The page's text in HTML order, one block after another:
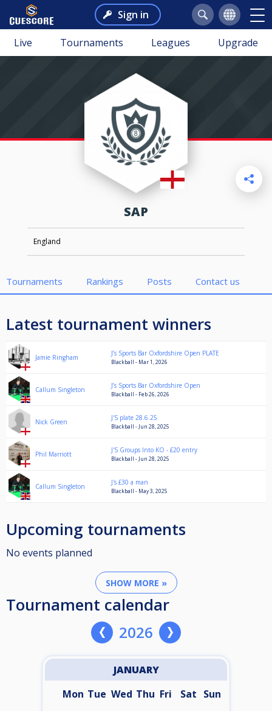
Sign in
Live Tournaments Leagues Upgrade
SAP
England
Tournaments Rankings Posts Contact us
Latest tournament winners
Jamie Ringham J’s Sports Bar Oxfordshire Open PLATE
Blackball - Mar 1, 2026
Callum Singleton J’s Sports Bar Oxfordshire Open
Blackball - Feb 26, 2026
Nick Green J'S plate 28.6.25
Blackball - Jun 28, 2025
Phil Marriott J'S Groups Into KO - £20 entry
Blackball - Jun 28, 2025
Callum Singleton J's £30 a man
Blackball - May 3, 2025
Upcoming tournaments
No events planned
SHOW MORE »
Tournament calendar
2026
JANUARY
Mon Tue Wed Thu Fri Sat Sun